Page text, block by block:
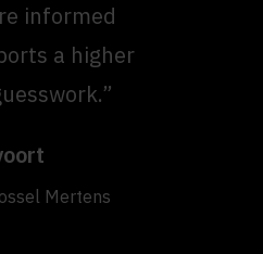
informed
a higher
Mertens